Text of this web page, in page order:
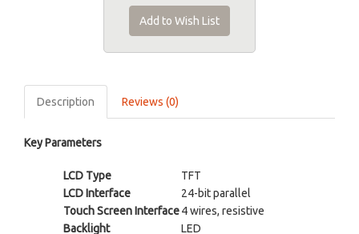
Add to Wish List
Description Reviews (0)
Key Parameters
LCD Type
TFT
LCD Interface
24-bit parallel
Touch Screen Interface 4 wires, resistive
Backlight
LED